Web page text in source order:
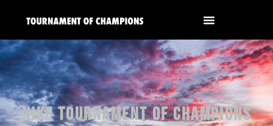
NIKE TOURNAMENT OF CHAMPIONS